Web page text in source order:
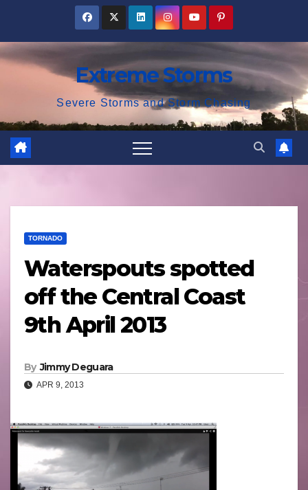
content
Extreme Storms
Severe Storms and Storm Chasing
TORNADO
Waterspouts spotted
off the Central Coast
9th April 2013
By Jimmy Deguara
APR 9, 2013